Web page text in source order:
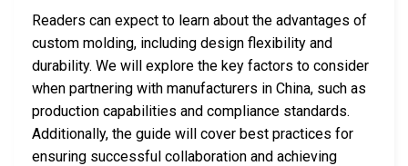
Readers can expect to learn about the advantages of
custom molding, including design flexibility and
durability. We will explore the key factors to consider
when partnering with manufacturers in China, such as
production capabilities and compliance standards.
Additionally, the guide will cover best practices for
ensuring successful collaboration and achieving